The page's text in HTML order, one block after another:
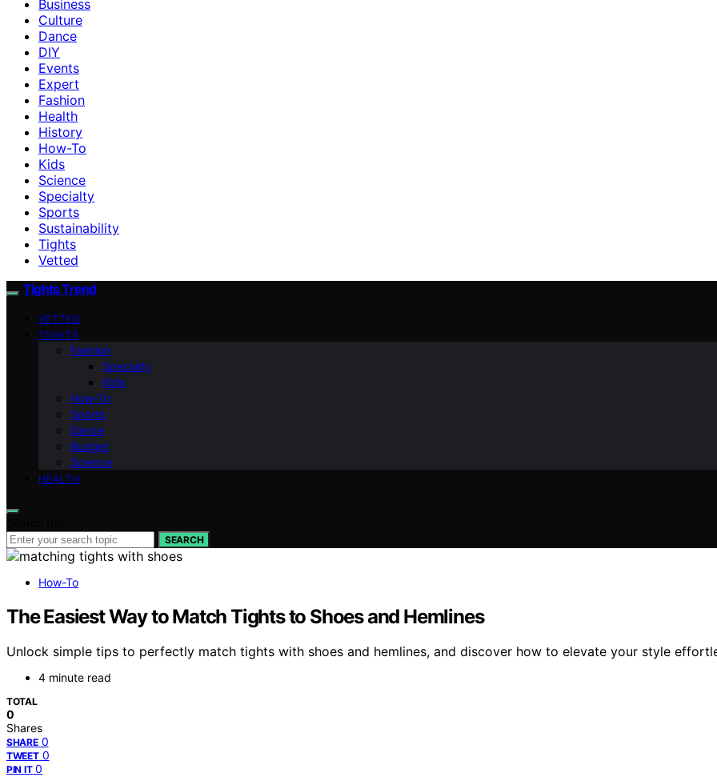
Business
Culture
Dance
DIY
Events
Expert
Fashion
Health
History
How-To
Kids
Science
Specialty
Sports
Sustainability
Tights
Vetted
Tights Trend
VETTED
TIGHTS
Fashion
Specialty
Kids
How-To
Sports
Dance
Budget
Science
HEALTH
SEARCH
How-To
The Easiest Way to Match Tights to Shoes and Hemlines
Unlock simple tips to perfectly match tights with shoes and hemlines, and discover how to elevate your style
4 minute read
TOTAL
0
Shares
SHARE 0
TWEET 0
PIN IT 0